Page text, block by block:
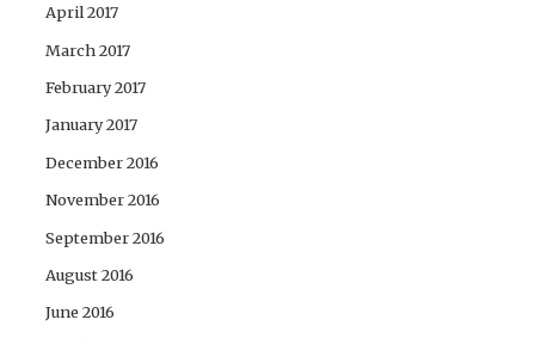
April 2017
March 2017
February 2017
January 2017
December 2016
November 2016
September 2016
August 2016
June 2016